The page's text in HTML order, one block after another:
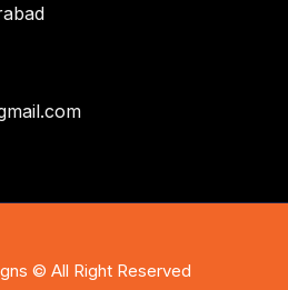
© All Right Reserved